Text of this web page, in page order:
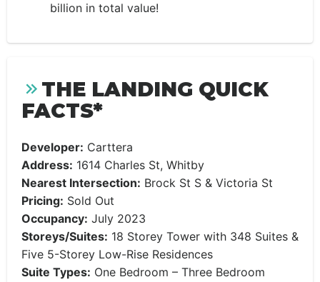
billion in total value!
THE LANDING QUICK
FACTS*
Developer: Carttera
Address: 1614 Charles St, Whitby
Nearest Intersection: Brock St S & Victoria St
Pricing: Sold Out
Occupancy: July 2023
Storeys/Suites: 18 Storey Tower with 348 Suites &
Five 5-Storey Low-Rise Residences
Suite Types: One Bedroom – Three Bedroom